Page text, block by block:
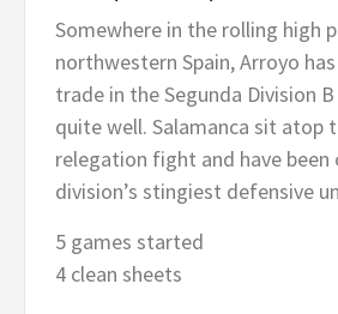
Somewhere in the rolling high
northwestern Spain, Arroyo
trade in the Segunda Division
quite well. Salamanca sit atop
relegation fight and have
division’s stingiest defensive
5 games started
4 clean sheets